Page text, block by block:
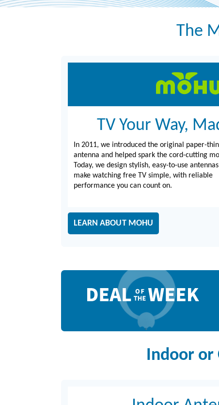
The
TV Your Way,
In 2011, we introduced the original paper-
antenna and helped spark the cord-cutting
Today, we design stylish, easy-to-use
make watching free TV simple, with reliable
performance you can count on.
LEARN ABOUT MOHU
Deal of the Week
Indoor or